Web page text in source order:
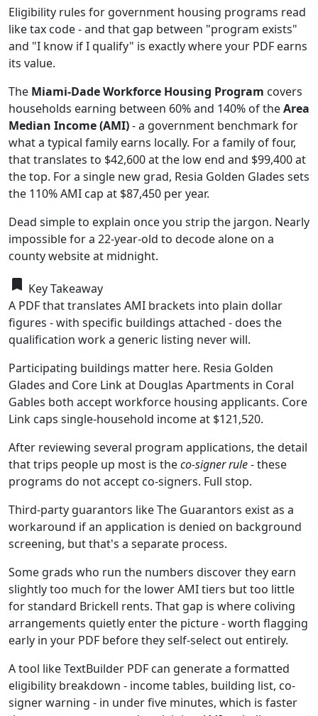
Eligibility rules for government housing programs read
like tax code - and that gap between "program exists"
and "I know if I qualify" is exactly where your PDF earns
its value.
The Miami-Dade Workforce Housing Program covers
households earning between 60% and 140% of theArea
Median Income (AMI)- a government benchmark for
what a typical family earns locally. For a family of four,
that translates to $42,600 at the low end and $99,400 at
the top. For a single new grad, Resia Golden Glades sets
the 110% AMI cap at $87,450 per year.
Dead simple to explain once you strip the jargon. Nearly
impossible for a 22-year-old to decode alone on a
county website at midnight.
bookmark Key Takeaway
A PDF that translates AMI brackets into plain dollar
figures - with specific buildings attached - does the
qualification work a generic listing never will.
Participating buildings matter here. Resia Golden
Glades and Core Link at Douglas Apartments in Coral
Gables both accept workforce housing applicants. Core
Link caps single-household income at $121,520.
After reviewing several program applications, the detail
that trips people up most is theco-signer rule- these
programs do not accept co-signers. Full stop.
Third-party guarantors like The Guarantors exist as a
workaround if an application is denied on background
screening, but that's a separate process.
Some grads who run the numbers discover they earn
slightly too much for the lower AMI tiers but too little
for standard Brickell rents. That gap is where coliving
arrangements quietly enter the picture - worth flagging
early in your PDF before they self-select out entirely.
A tool like TextBuilder PDF can generate a formatted
eligibility breakdown - income tables, building list, co-
signer warning - in under five minutes, which is faster